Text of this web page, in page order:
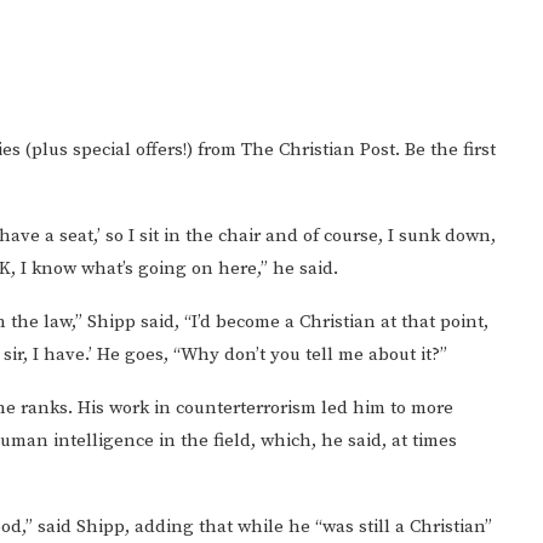
(plus special offers!) from The Christian Post. Be the first
a seat,’ so I sit in the chair and of course, I sunk down,
I know what’s going on here,” he said.
law,” Shipp said, “I’d become a Christian at that point,
I have.’ He goes, “Why don’t you tell me about it?”
ranks. His work in counterterrorism led him to more
intelligence in the field, which, he said, at times
said Shipp, adding that while he “was still a Christian”